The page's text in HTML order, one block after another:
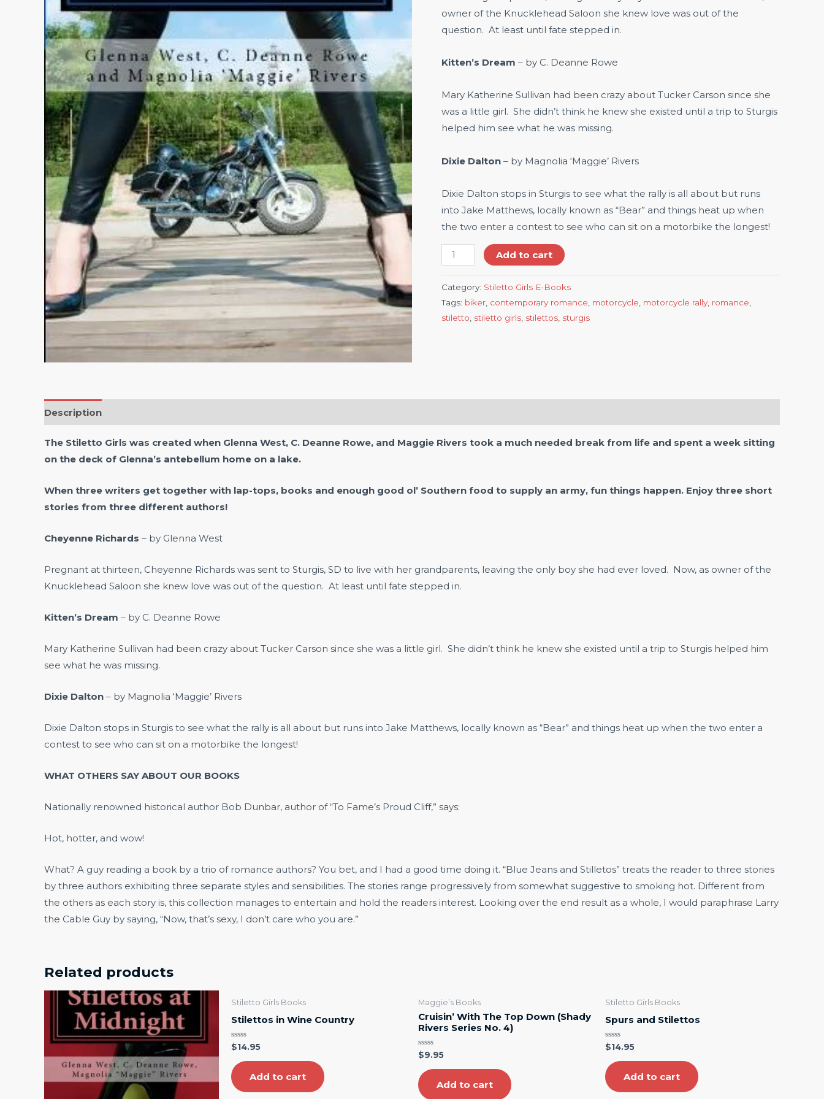
owner of the Knucklehead Saloon she knew love was out of the
question. At least until fate stepped in.
Kitten’s Dream – by C. Deanne Rowe
Mary Katherine Sullivan had been crazy about Tucker Carson since she
was a little girl. She didn’t think he knew she existed until a trip to Sturgis
helped him see what he was missing.
Dixie Dalton – by Magnolia ‘Maggie’ Rivers
Dixie Dalton stops in Sturgis to see what the rally is all about but runs
into Jake Matthews, locally known as “Bear” and things heat up when
the two enter a contest to see who can sit on a motorbike the longest!
Add to cart
Category: Stiletto Girls E-Books
Tags: biker contemporary romance motorcycle motorcycle rally romance
stiletto stiletto girls stilettos sturgis
Description
The Stiletto Girls was created when Glenna West, C. Deanne Rowe, and Maggie Rivers took a much needed break from life and spent a week sitting
on the deck of Glenna’s antebellum home on a lake.
When three writers get together with lap-tops, books and enough good ol’ Southern food to supply an army, fun things happen. Enjoy three short
stories from three different authors!
Cheyenne Richards – by Glenna West
Pregnant at thirteen, Cheyenne Richards was sent to Sturgis, SD to live with her grandparents, leaving the only boy she had ever loved. Now, as owner of the
Knucklehead Saloon she knew love was out of the question. At least until fate stepped in.
Kitten’s Dream – by C. Deanne Rowe
Mary Katherine Sullivan had been crazy about Tucker Carson since she was a little girl. She didn’t think he knew she existed until a trip to Sturgis helped him
see what he was missing.
Dixie Dalton – by Magnolia ‘Maggie’ Rivers
Dixie Dalton stops in Sturgis to see what the rally is all about but runs into Jake Matthews, locally known as “Bear” and things heat up when the two enter a
contest to see who can sit on a motorbike the longest!
WHAT OTHERS SAY ABOUT OUR BOOKS
Nationally renowned historical author Bob Dunbar, author of “To Fame’s Proud Cliff,” says:
Hot, hotter, and wow!
What? A guy reading a book by a trio of romance authors? You bet, and I had a good time doing it. “Blue Jeans and Stilletos” treats the reader to three stories
by three authors exhibiting three separate styles and sensibilities. The stories range progressively from somewhat suggestive to smoking hot. Different from
the others as each story is, this collection manages to entertain and hold the readers interest. Looking over the end result as a whole, I would paraphrase Larry
the Cable Guy by saying, “Now, that’s sexy, I don’t care who you are.”
Related products
Stiletto Girls Books
Stilettos in Wine Country
Rated
0
out
of
5
$14.95
Add to cart
Maggie’s Books
Cruisin’ With The Top Down (Shady
Rivers Series No. 4)
Rated
0
out
of
5
$9.95
Add to cart
Stiletto Girls Books
Spurs and Stilettos
Rated
0
out
of
5
$14.95
Add to cart